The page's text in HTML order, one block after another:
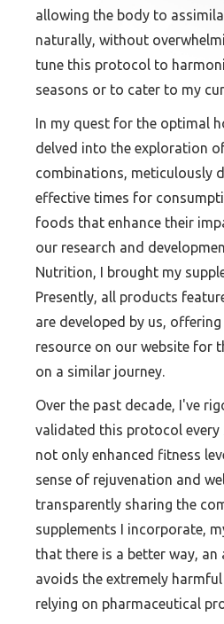
allowing the body to
naturally, without
tune this protocol to
seasons or to cater to my
In my quest for the optimal
delved into the exploration
combinations, meticulously
effective times for
foods that enhance their
our research and
Nutrition, I brought my
Presently, all products
are developed by us,
resource on our website for
on a similar journey.
Over the past decade, I've
validated this protocol every
not only enhanced fitness
sense of rejuvenation and
transparently sharing the
supplements I incorporate,
that there is a better way,
avoids the extremely
relying on pharmaceutical